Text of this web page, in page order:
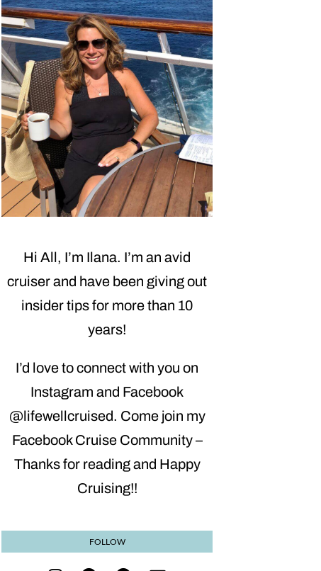
Hi All, I’m Ilana. I’m an avid
cruiser and have been giving out
insider tips for more than 10
years!
I’d love to connect with you on
Instagram and Facebook
@lifewellcruised. Come join my
Facebook Cruise Community –
Thanks for reading and Happy
Cruising!!
FOLLOW